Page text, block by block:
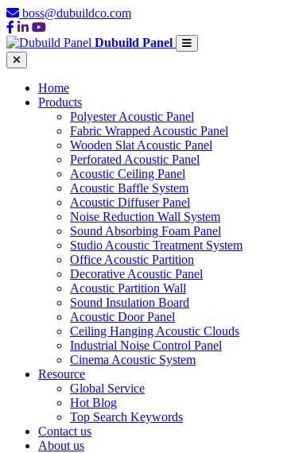
boss@dubuildco.com
Dubuild Panel
Home
Products
Polyester Acoustic Panel
Fabric Wrapped Acoustic Panel
Wooden Slat Acoustic Panel
Perforated Acoustic Panel
Acoustic Ceiling Panel
Acoustic Baffle System
Acoustic Diffuser Panel
Noise Reduction Wall System
Sound Absorbing Foam Panel
Studio Acoustic Treatment System
Office Acoustic Partition
Decorative Acoustic Panel
Acoustic Partition Wall
Sound Insulation Board
Acoustic Door Panel
Ceiling Hanging Acoustic Clouds
Industrial Noise Control Panel
Cinema Acoustic System
Resource
Global Service
Hot Blog
Top Search Keywords
Contact us
About us